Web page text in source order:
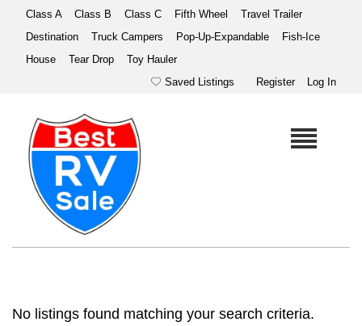
Class A Class B Class C Fifth Wheel
Travel Trailer
Destination
Truck Campers Pop-Up-Expandable
Fish-Ice
House
Tear Drop
Toy Hauler
Saved Listings
Register Log In
No listings found matching your search criteria.